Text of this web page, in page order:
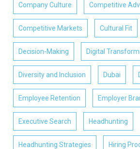
Company Culture Competitive
Competitive Markets Cultural Fit
Decision-Making Digital
Diversity and Inclusion Dubai
Employee Retention Employer
Executive Search Headhunting
Headhunting Strategies Hiring